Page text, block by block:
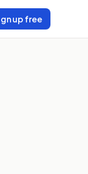
up free